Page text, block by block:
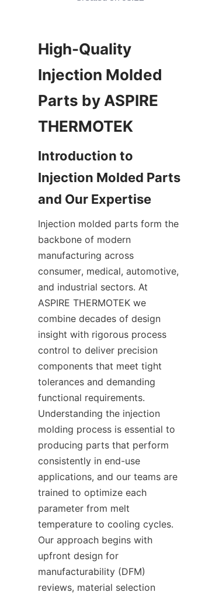
High-Quality
Injection Molded
Parts by ASPIRE
Introduction to
Injection Molded Parts
Injection molded parts form the
backbone of modern
manufacturing across
consumer, medical, automotive,
and industrial sectors. At
ASPIRE THERMOTEK we
combine decades of design
insight with rigorous process
control to deliver precision
components that meet tight
tolerances and demanding
functional requirements.
Understanding the injection
molding process is essential to
producing parts that perform
consistently in end-use
applications, and our teams are
trained to optimize each
parameter from melt
temperature to cooling cycles.
Our approach begins with
upfront design for
manufacturability (DFM)
reviews, material selection